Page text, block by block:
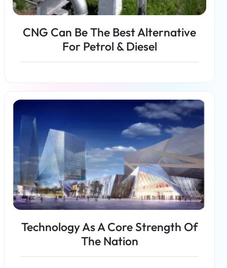
CNG Can Be The Best Alternative
For Petrol & Diesel
Read more
Technology As A Core Strength Of
The Nation